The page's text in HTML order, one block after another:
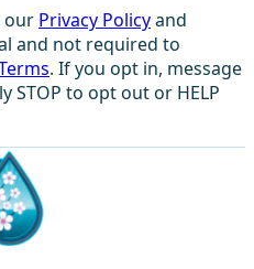
our Privacy Policyand
and not required to
. If you opt in, message
STOP to opt out or HELP